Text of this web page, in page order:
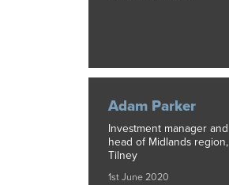
Adam Parker
Investment manager and
head of Midlands region,
Tilney
1st June 2020